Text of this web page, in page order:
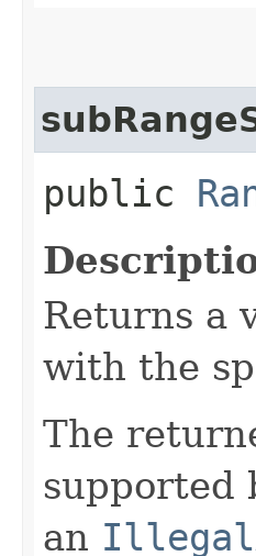
public
Returns a
with the
The
supported
an